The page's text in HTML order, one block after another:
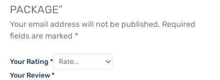
PACKAGE”
Your email address will not be published. Required
fields are marked *
Your Rating *
Your Review*